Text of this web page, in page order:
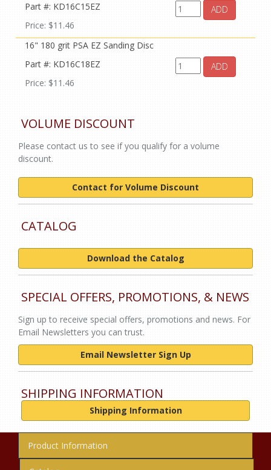
Part #: KD16C15EZ
Price: $11.46
ADD
16" 180 grit PSA EZ Sanding Disc
Part #: KD16C18EZ
Price: $11.46
ADD
VOLUME DISCOUNT
Please contact us to see if you qualify for a volume
discount.
Contact for Volume Discount
CATALOG
Download the Catalog
SPECIAL OFFERS, PROMOTIONS, & NEWS
Sign up to receive special offers, promotions and news. For
Email Newsletters you can trust.
Email Newsletter Sign Up
SHIPPING INFORMATION
Shipping Information
Product Information